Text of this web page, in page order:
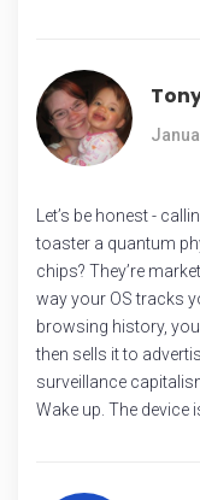
Let’s be honest -
toaster a quantum
chips? They’re
way your OS tracks
browsing history,
then sells it to
surveillance
Wake up. The device